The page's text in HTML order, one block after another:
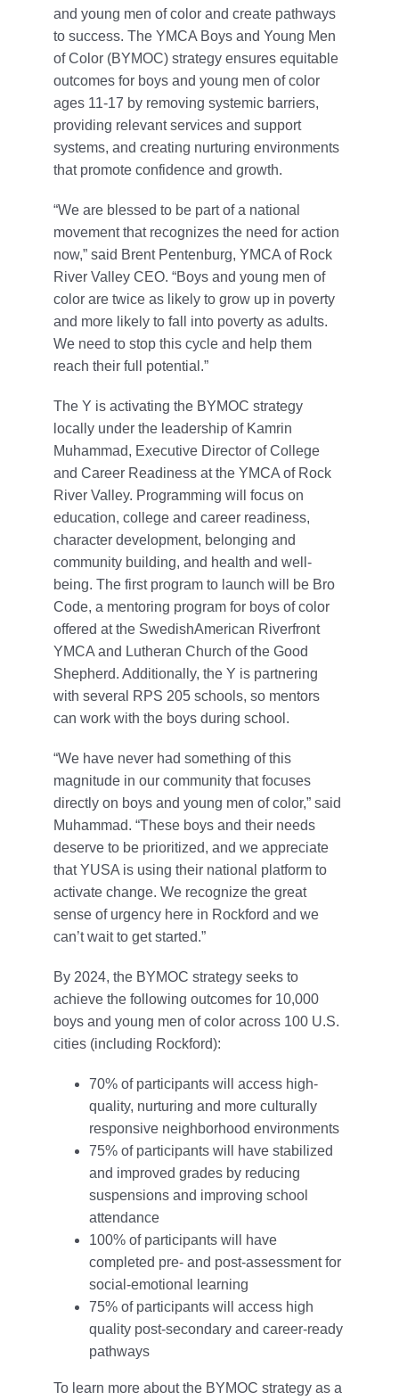
and young men of color and create pathways
to success. The YMCA Boys and Young Men
of Color (BYMOC) strategy ensures equitable
outcomes for boys and young men of color
ages 11-17 by removing systemic barriers,
providing relevant services and support
systems, and creating nurturing environments
that promote confidence and growth.
“We are blessed to be part of a national
movement that recognizes the need for action
now,” said Brent Pentenburg, YMCA of Rock
River Valley CEO. “Boys and young men of
color are twice as likely to grow up in poverty
and more likely to fall into poverty as adults.
We need to stop this cycle and help them
reach their full potential.”
The Y is activating the BYMOC strategy
locally under the leadership of Kamrin
Muhammad, Executive Director of College
and Career Readiness at the YMCA of Rock
River Valley. Programming will focus on
education, college and career readiness,
character development, belonging and
community building, and health and well-
being. The first program to launch will be Bro
Code, a mentoring program for boys of color
offered at the SwedishAmerican Riverfront
YMCA and Lutheran Church of the Good
Shepherd. Additionally, the Y is partnering
with several RPS 205 schools, so mentors
can work with the boys during school.
“We have never had something of this
magnitude in our community that focuses
directly on boys and young men of color,” said
Muhammad. “These boys and their needs
deserve to be prioritized, and we appreciate
that YUSA is using their national platform to
activate change. We recognize the great
sense of urgency here in Rockford and we
can’t wait to get started.”
By 2024, the BYMOC strategy seeks to
achieve the following outcomes for 10,000
boys and young men of color across 100 U.S.
cities (including Rockford):
70% of participants will access high-
quality, nurturing and more culturally
responsive neighborhood environments
75% of participants will have stabilized
and improved grades by reducing
suspensions and improving school
attendance
100% of participants will have
completed pre- and post-assessment for
social-emotional learning
75% of participants will access high
quality post-secondary and career-ready
pathways
To learn more about the BYMOC strategy as a